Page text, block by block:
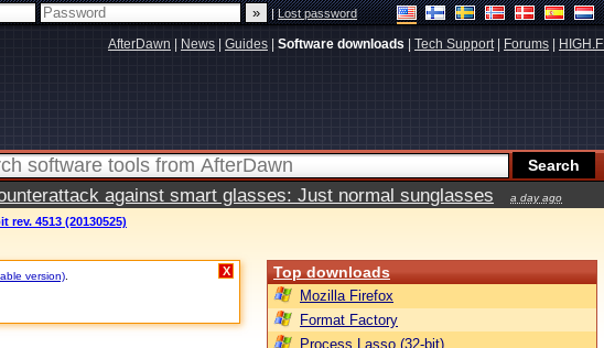
|Lost password
AfterDawn News Guides Software downloads Tech Support| Forums HIGH.FI
against smart glasses: Just normal sunglasses a day ago
rev. 4513 (20130525)
version) X Top downloads
Mozilla Firefox
Format Factory
Process Lasso (32-bit)